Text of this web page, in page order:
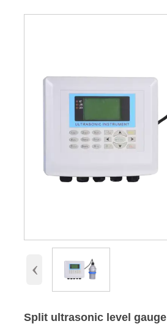
‹
Split ultrasonic level gauge